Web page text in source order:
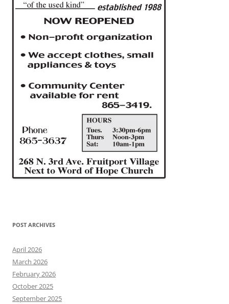
POST ARCHIVES
April 2026
March 2026
February 2026
October 2025
September 2025